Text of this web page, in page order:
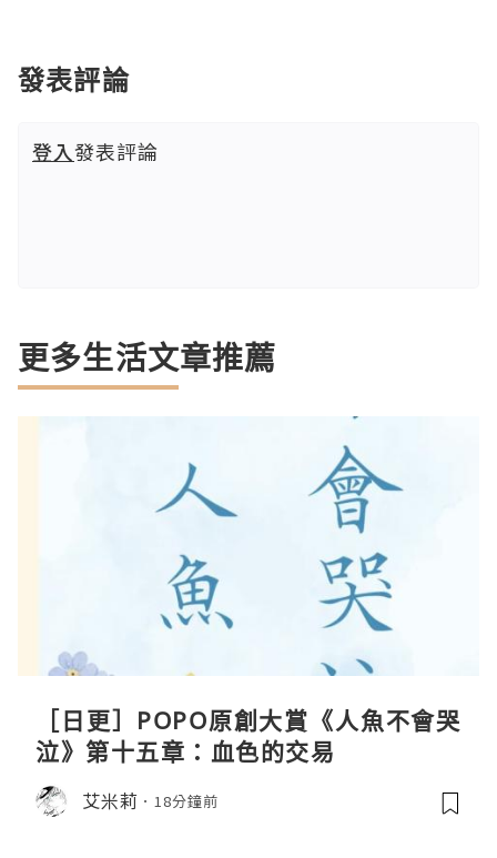
發表評論
登入發表評論
更多生活文章推薦
［日更］POPO原創大賞《人魚不會哭
泣》第十五章：血色的交易
艾米莉 18分鐘前